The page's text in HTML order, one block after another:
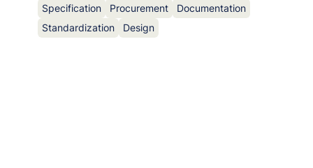
Specification Procurement
Documentation
Standardization
Design